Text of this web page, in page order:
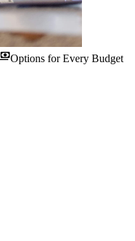
Options for Every Budget